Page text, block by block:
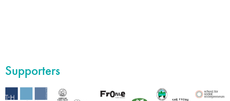
Supporters